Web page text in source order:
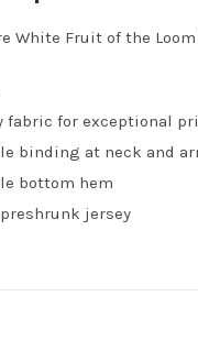
White Fruit of the Loom
fabric for exceptional
binding at neck and
bottom hem
jersey